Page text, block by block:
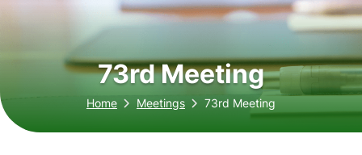
73rd Meeting
Home Meetings 73rd Meeting